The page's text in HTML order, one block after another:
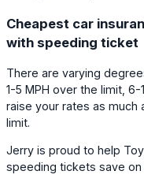
Cheapest car
with speeding ticket
There are varying
1-5 MPH over the limit,
raise your rates as much
limit.
Jerry is proud to help
speeding tickets save on